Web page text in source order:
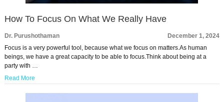
How To Focus On What We Really Have
Dr. Purushothaman
December 1, 2024
Focus is a very powerful tool, because what we focus on matters.As human
beings, we have a great capacity to be able to focus.Think about being at a
party with …
Read More